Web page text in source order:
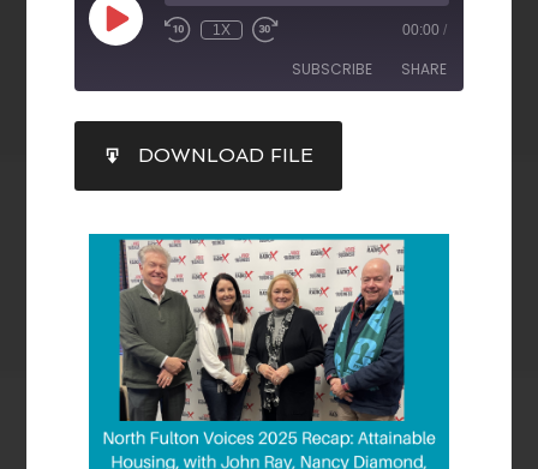
1X 00:00 /
SUBSCRIBE SHARE
RSS FEED
SHARE
LINK
EMBED
DOWNLOAD FILE